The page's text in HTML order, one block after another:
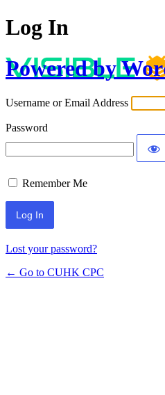
Log In
Powered by
Username or Email Address
Password
Remember Me
Lost your password?
← Go to CUHK CPC